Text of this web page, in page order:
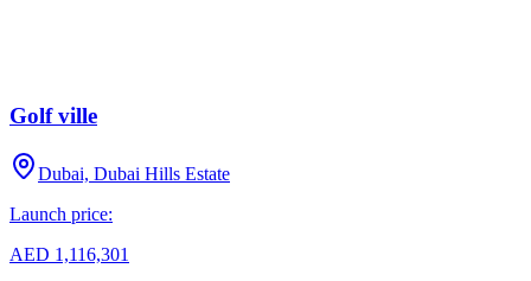
Golf ville
Dubai, Dubai Hills Estate
Launch price:
AED 1,116,301